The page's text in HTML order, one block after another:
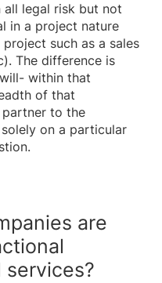
all legal risk but not
in a project nature
such as a sales
The difference is
within that
of that
partner to the
on a particular
are
services?